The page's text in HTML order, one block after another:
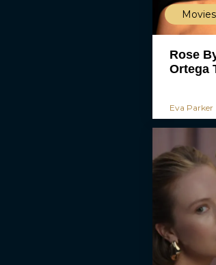
Movies
Rose
Ortega
Eva Parker